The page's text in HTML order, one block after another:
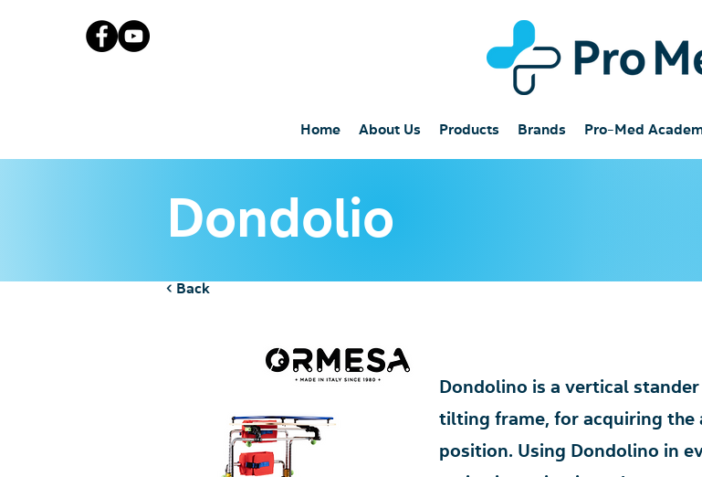
Home About Us Products Brands Pro-Med
Dondolio
< Back
Dondolino is a vertical
tilting frame, for acquiring the
position. Using Dondolino in